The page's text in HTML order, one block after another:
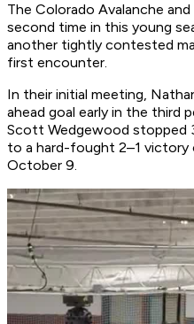
The Colorado Avalanche
second time in this young
another tightly contested
first encounter.
In their initial meeting,
ahead goal early in the third
Scott Wedgewood stopped
to a hard-fought 2–1
October 9.